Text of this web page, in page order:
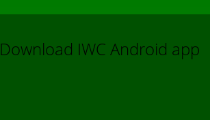
Download IWC Android app